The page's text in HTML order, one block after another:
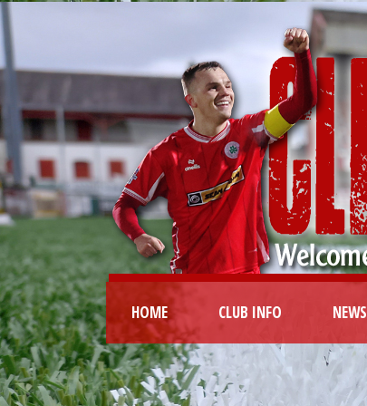
HOME CLUB INFO NEWS